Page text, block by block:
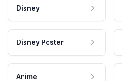
Disney
Disney Poster
Anime